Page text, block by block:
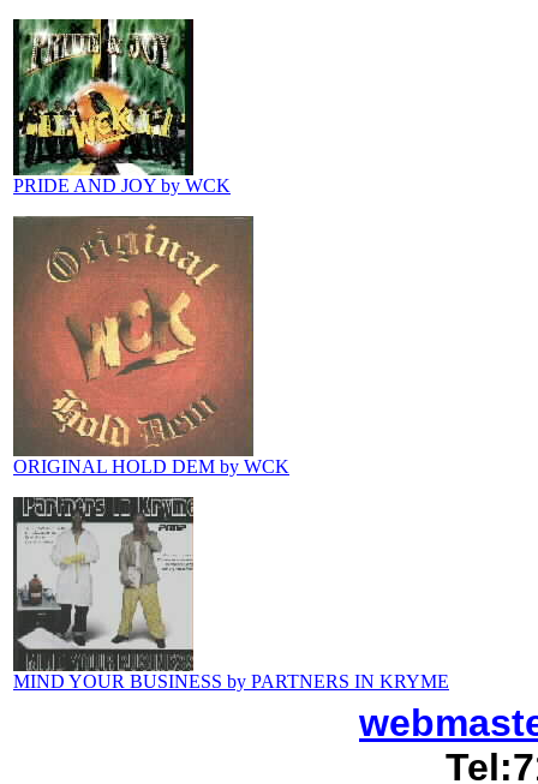
PRIDE AND JOY by WCK
ORIGINAL HOLD DEM by WCK
MIND YOUR BUSINESS by PARTNERS IN KRYME